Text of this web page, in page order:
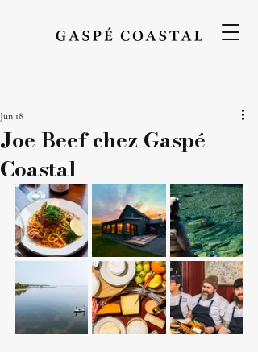
Joe Beef chez Gaspé
Coastal
Jun 18